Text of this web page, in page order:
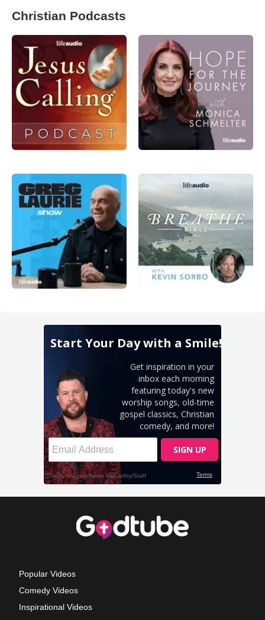
Christian Podcasts
Popular Videos
Comedy Videos
Inspirational Videos